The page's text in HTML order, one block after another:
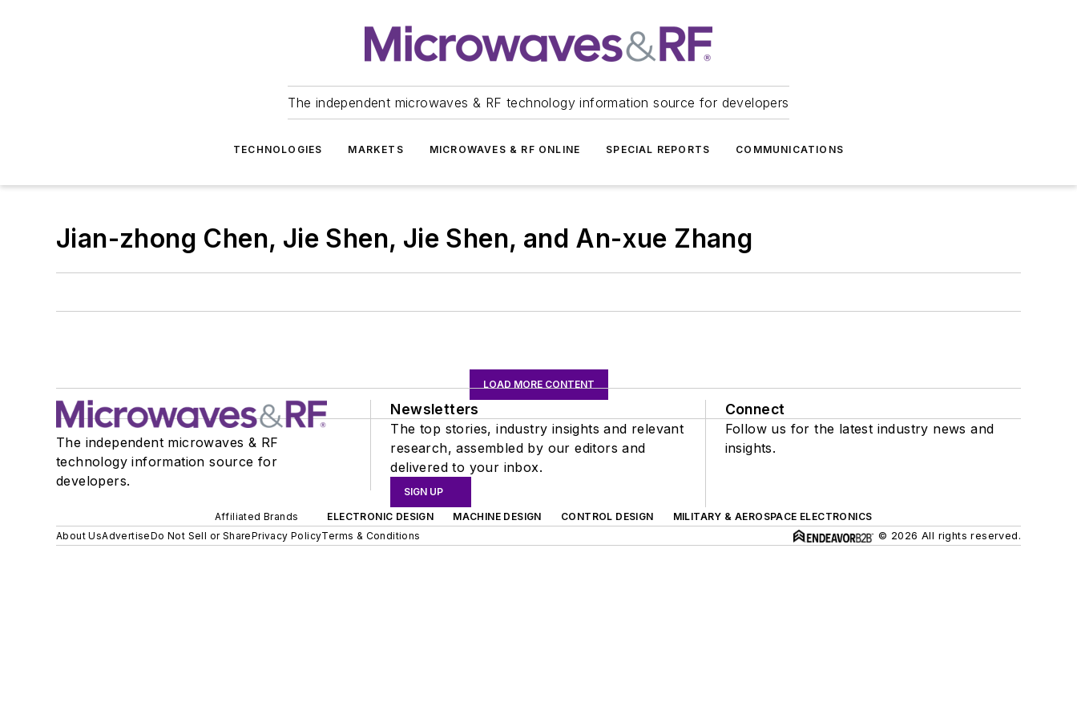
The independent microwaves & RF technology information source for developers
TECHNOLOGIES MARKETS MICROWAVES & RF ONLINE SPECIAL REPORTS COMMUNICATIONS
Jian-zhong Chen, Jie Shen, Jie Shen, and An-xue Zhang
LOAD MORE CONTENT
The independent microwaves & RF
technology information source for
developers.
Newsletters
The top stories, industry insights and relevant
research, assembled by our editors and
delivered to your inbox.
SIGN UP
Connect
Follow us for the latest industry news and
insights.
Affiliated Brands ELECTRONIC DESIGN MACHINE DESIGN CONTROL DESIGN
MILITARY & AEROSPACE ELECTRONICS
About UsAdvertiseDo Not Sell or SharePrivacy PolicyTerms & Conditions © 2026 All rights reserved.